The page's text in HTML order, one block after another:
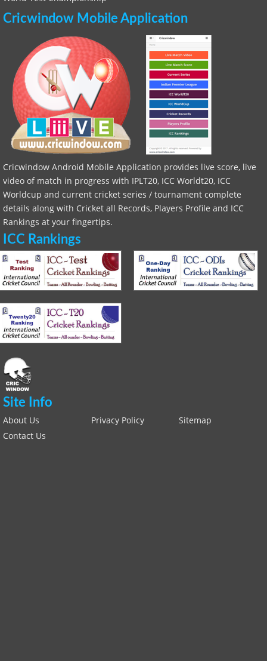
Cricwindow Mobile Application
Cricwindow Android Mobile Application provides live score, live
video of match in progress with IPLT20, ICC Worldt20, ICC
Worldcup and current cricket series / tournament complete
details along with Cricket all Records, Players Profile and ICC
Rankings at your fingertips.
ICC Rankings
Site Info
About Us Privacy Policy
Sitemap
Contact Us